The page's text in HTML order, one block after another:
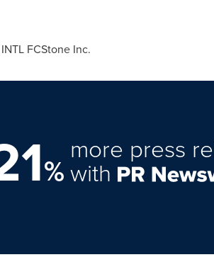
FCStone Inc.
%
more press
with